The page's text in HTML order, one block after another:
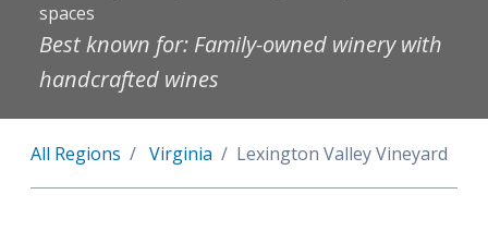
spaces
Best known for: Family-owned winery with
handcrafted wines
All Regions Virginia Lexington Valley Vineyard